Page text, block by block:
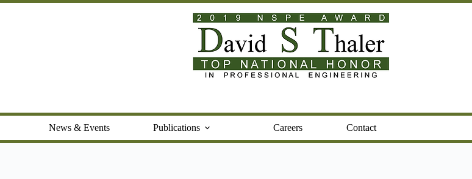
News & Events Publications Careers Contact